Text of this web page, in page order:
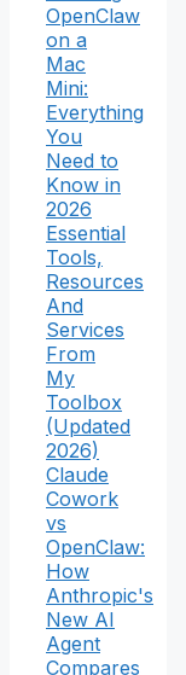
OpenClaw
on a
Mac
Mini:
Everything
You
Need to
Know in
2026
Essential
Tools,
Resources
And
Services
From
My
Toolbox
(Updated
2026)
Claude
Cowork
vs
OpenClaw:
How
Anthropic's
New AI
Agent
Compares